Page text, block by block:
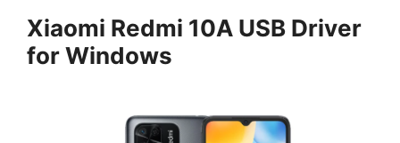
Xiaomi Redmi 10A USB Driver
for Windows